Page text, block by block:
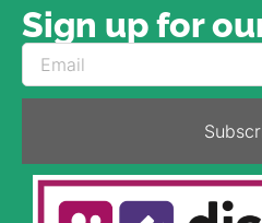
Sign up for